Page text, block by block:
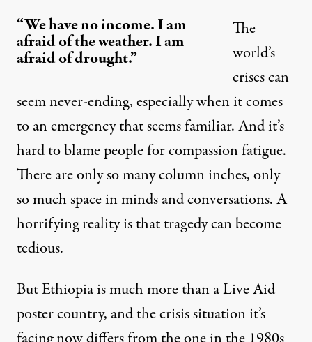
“We have no income. I am
afraid of the weather. I am
afraid of drought.”
The
world’s
crises can
seem never-ending, especially when it comes
to an emergency that seems familiar. And it’s
hard to blame people for compassion fatigue.
There are only so many column inches, only
so much space in minds and conversations. A
horrifying reality is that tragedy can become
tedious.
But Ethiopia is much more than a Live Aid
poster country, and the crisis situation it’s